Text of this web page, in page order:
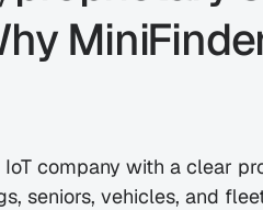
company with a clear
seniors, vehicles, and